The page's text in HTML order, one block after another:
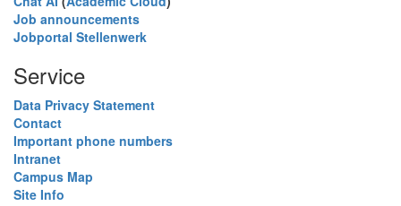
Job announcements
Jobportal Stellenwerk
Service
Data Privacy Statement
Contact
Important phone numbers
Intranet
Campus Map
Site Info